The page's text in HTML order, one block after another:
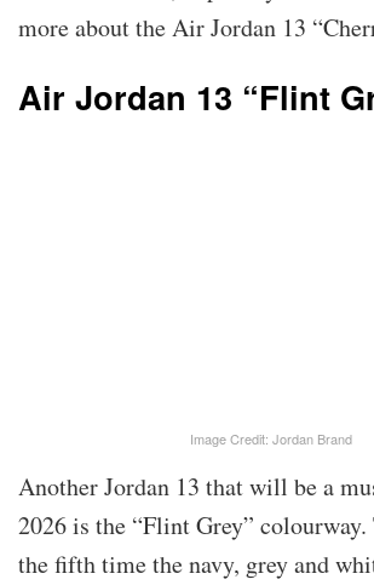
more about the Air Jordan 13
Air Jordan 13 “Flint
Image Credit: Jordan Brand
Another Jordan 13 that will be a
2026 is the “Flint Grey”
the fifth time the navy, grey and